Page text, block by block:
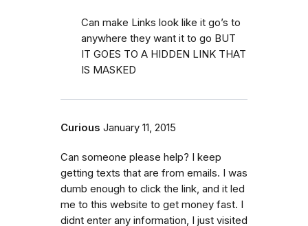
Can make Links look like it go’s to
anywhere they want it to go BUT
IT GOES TO A HIDDEN LINK THAT
IS MASKED
Curious January 11, 2015
Can someone please help? I keep
getting texts that are from emails. I was
dumb enough to click the link, and it led
me to this website to get money fast. I
didnt enter any information, I just visited